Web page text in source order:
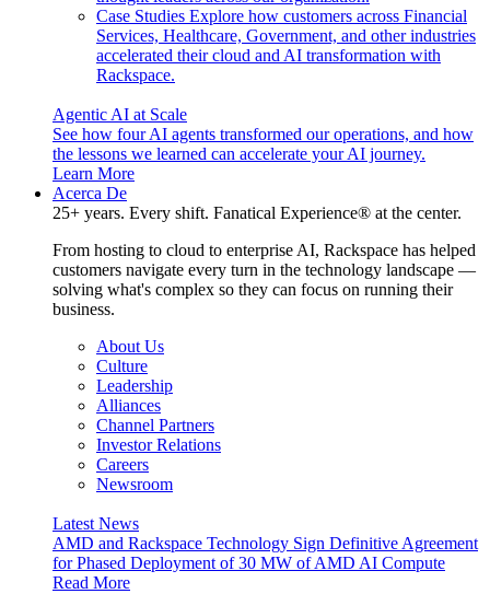
Case Studies Explore how customers across Financial
Services, Healthcare, Government, and other industries
accelerated their cloud and AI transformation with
Rackspace.
Agentic AI at Scale
See how four AI agents transformed our operations, and how
the lessons we learned can accelerate your AI journey.
Learn More
Acerca De
25+ years. Every shift. Fanatical Experience® at the center.
From hosting to cloud to enterprise AI, Rackspace has helped
customers navigate every turn in the technology landscape —
solving what's complex so they can focus on running their
business.
About Us
Culture
Leadership
Alliances
Channel Partners
Investor Relations
Careers
Newsroom
Latest News
AMD and Rackspace Technology Sign Definitive Agreement
for Phased Deployment of 30 MW of AMD AI Compute
Read More